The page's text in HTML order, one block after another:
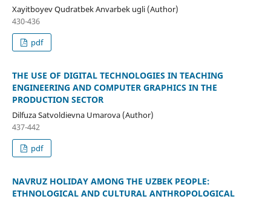
Xayitboyev Qudratbek Anvarbek ugli (Author)
430-436
pdf
THE USE OF DIGITAL TECHNOLOGIES IN TEACHING
ENGINEERING AND COMPUTER GRAPHICS IN THE
PRODUCTION SECTOR
Dilfuza Satvoldievna Umarova (Author)
437-442
pdf
NAVRUZ HOLIDAY AMONG THE UZBEK PEOPLE:
ETHNOLOGICAL AND CULTURAL ANTHROPOLOGICAL